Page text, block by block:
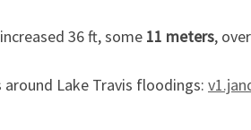
36 ft, some 11 meters,
around Lake Travis floodings: